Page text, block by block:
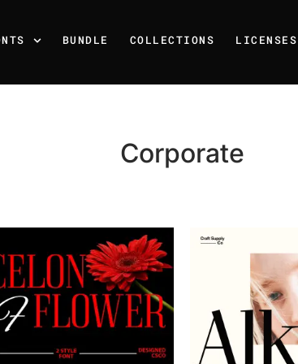
BUNDLE COLLECTIONS LICENSES
Corporate
Recent
25 Resilience